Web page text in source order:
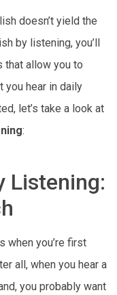
doesn’t yield the
by listening, you’ll
that allow you to
you hear in daily
let’s take a look at
:
Listening:
when you’re first
all, when you hear a
you probably want